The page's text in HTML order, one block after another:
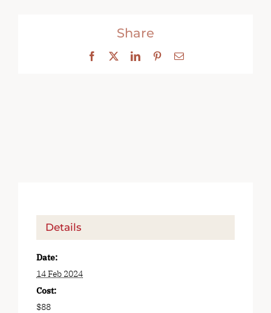
Share
Facebook LinkedInPinterestEmail
Details
Date:
14 Feb 2024
Cost:
$88